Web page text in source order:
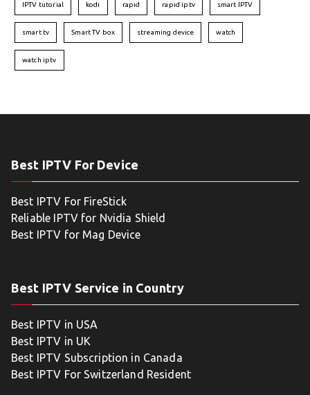
IPTV tutorial kodi rapid rapid iptv smart IPTV
smart tv Smart TV box streaming device watch
watch iptv
Best IPTV For Device
Best IPTV For FireStick
Reliable IPTV for Nvidia Shield
Best IPTV for Mag Device
Best IPTV Service in Country
Best IPTV in USA
Best IPTV in UK
Best IPTV Subscription in Canada
Best IPTV For Switzerland Resident